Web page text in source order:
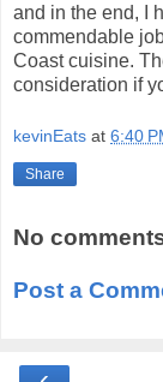
and in the end, I
commendable
Coast cuisine.
consideration if
kevinEats at 6:40
Share
No
Post a